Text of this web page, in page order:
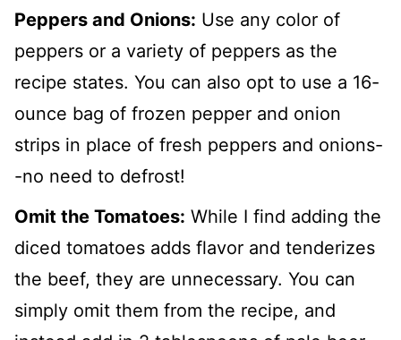
Peppers and Onions: Use any color of
peppers or a variety of peppers as the
recipe states. You can also opt to use a 16-
ounce bag of frozen pepper and onion
strips in place of fresh peppers and onions-
-no need to defrost!
Omit the Tomatoes: While I find adding the
diced tomatoes adds flavor and tenderizes
the beef, they are unnecessary. You can
simply omit them from the recipe, and